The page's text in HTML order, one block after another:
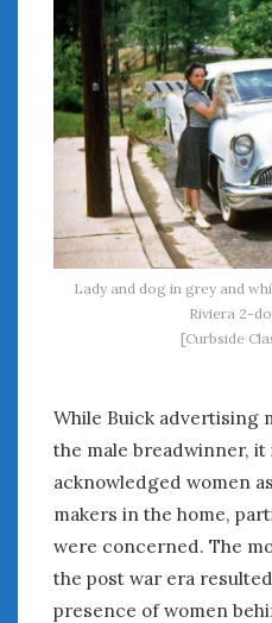
Lady and dog in grey and
Riviera 2-
[Curbside
While Buick advertising
the male breadwinner,
acknowledged women
makers in the home,
were concerned. The
the post war era
presence of women